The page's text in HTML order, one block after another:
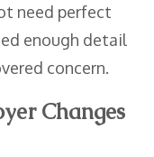
need perfect
enough detail
concern.
Changes